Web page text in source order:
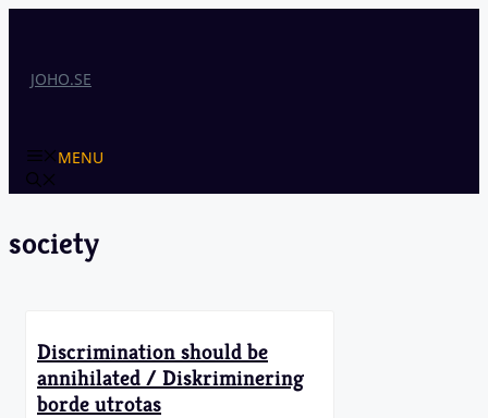
JOHO.SE
MENU
society
Discrimination should be
annihilated / Diskriminering
borde utrotas